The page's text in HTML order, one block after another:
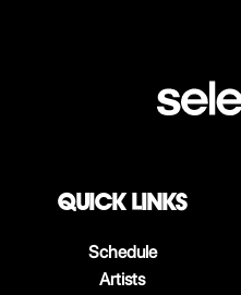
QUICK LINKS
Schedule
Artists